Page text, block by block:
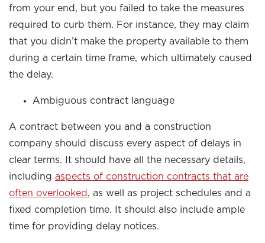
from your end, but you failed to take the measures
required to curb them. For instance, they may claim
that you didn’t make the property available to them
during a certain time frame, which ultimately caused
the delay.
Ambiguous contract language
A contract between you and a construction
company should discuss every aspect of delays in
clear terms. It should have all the necessary details,
including aspects of construction contracts that are
often overlooked , as well as project schedules and a
fixed completion time. It should also include ample
time for providing delay notices.